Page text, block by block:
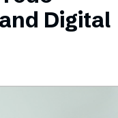
Digital